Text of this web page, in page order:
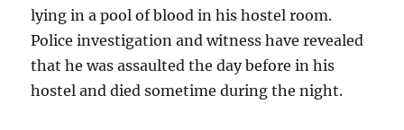
lying in a pool of blood in his hostel room.
Police investigation and witness have revealed
that he was assaulted the day before in his
hostel and died sometime during the night.